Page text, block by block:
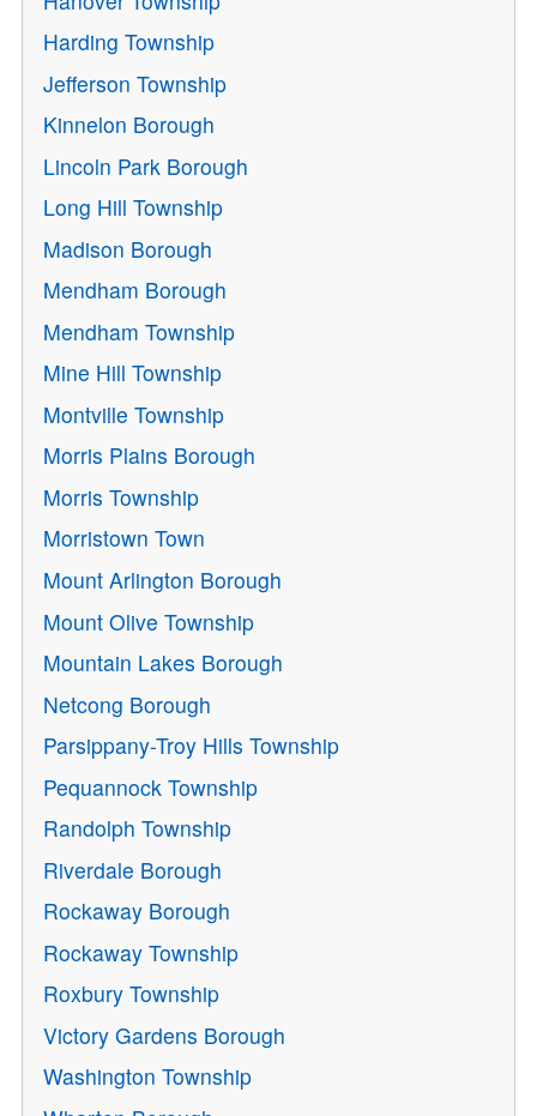
Harding Township
Jefferson Township
Kinnelon Borough
Lincoln Park Borough
Long Hill Township
Madison Borough
Mendham Borough
Mendham Township
Mine Hill Township
Montville Township
Morris Plains Borough
Morris Township
Morristown Town
Mount Arlington Borough
Mount Olive Township
Mountain Lakes Borough
Netcong Borough
Parsippany-Troy Hills Township
Pequannock Township
Randolph Township
Riverdale Borough
Rockaway Borough
Rockaway Township
Roxbury Township
Victory Gardens Borough
Washington Township